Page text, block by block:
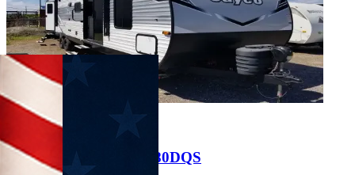
UsedClearance
$33,995
2025 Jayco Jayflight 380DQS